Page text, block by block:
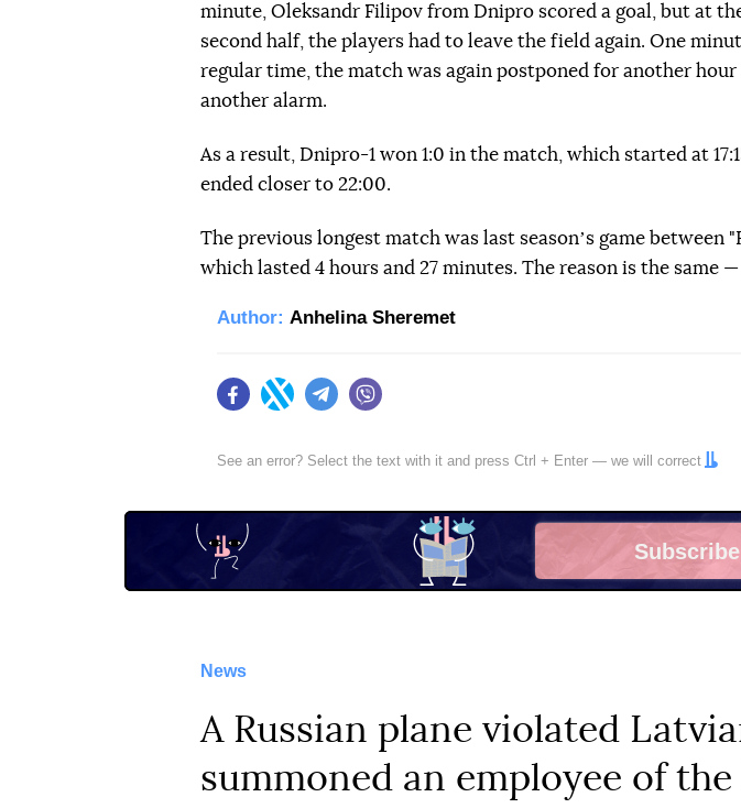
minute, Oleksandr Filipov from Dnipro scored a goal, but at
second half, the players had to leave the field again. One
regular time, the match was again postponed for another
another alarm.
As a result, Dnipro-1 won 1:0 in the match, which started at
ended closer to 22:00.
The previous longest match was last seasonʼs game between
which lasted 4 hours and 27 minutes. The reason is the same
Author: Anhelina Sheremet
FacebookTwitter Telegram
See an error? Select the text with it and press Ctrl + Enter — we will correct
X
News
A Russian plane violated
summoned an employee of